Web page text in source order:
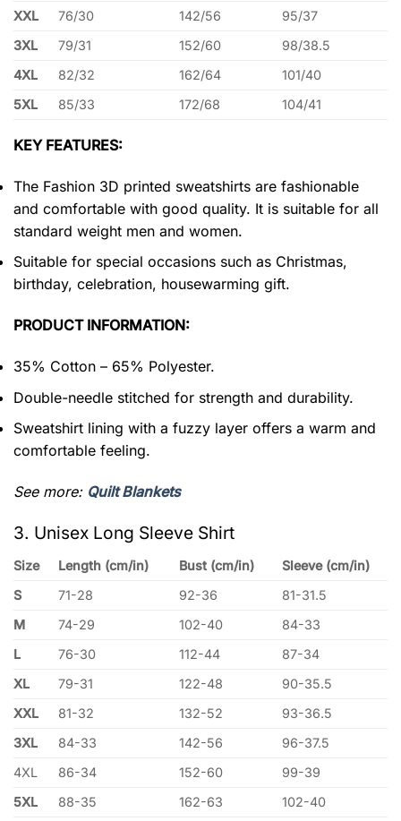
XXL
76/30 142/56
95/37
3XL
79/31 152/60
98/38.5
4XL
82/32 162/64
101/40
5XL
85/33 172/68 104/41
KEY FEATURES:
The Fashion 3D printed sweatshirts are fashionable
and comfortable with good quality. It is suitable for all
standard weight men and women.
Suitable for special occasions such as Christmas,
birthday, celebration, housewarming gift.
PRODUCT INFORMATION:
35% Cotton – 65% Polyester.
Double-needle stitched for strength and durability.
Sweatshirt lining with a fuzzy layer offers a warm and
comfortable feeling.
See more: Quilt Blankets
3. Unisex Long Sleeve Shirt
Size Length (cm/in) Bust (cm/in)
Sleeve (cm/in)
S
71-28 92-36
81-31.5
M
74-29 102-40
84-33
L
76-30 112-44
87-34
XL
79-31 122-48
90-35.5
XXL
81-32 132-52
93-36.5
3XL
84-33 142-56
96-37.5
4XL
86-34 152-60
99-39
5XL
88-35 162-63 102-40